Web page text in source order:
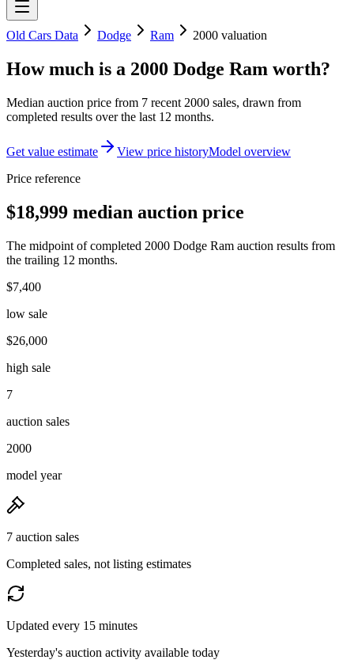
Old Cars Data Dodge Ram 2000 valuation
How much is a 2000 Dodge Ram worth?
Median auction price from 7 recent 2000 sales, drawn from
completed results over the last 12 months.
Get value estimate View price historyModel overview
Price reference
$18,999 median auction price
The midpoint of completed 2000 Dodge Ram auction results from
the trailing 12 months.
$7,400
low sale
$26,000
high sale
7
auction sales
2000
model year
7 auction sales
Completed sales, not listing estimates
Updated every 15 minutes
Yesterday's auction activity available today